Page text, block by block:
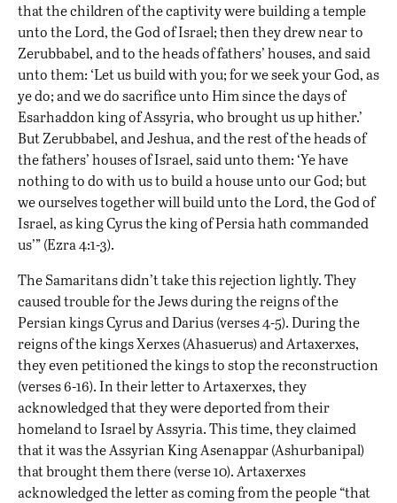
that the children of the captivity were building a temple
unto the Lord, the God of Israel; then they drew near to
Zerubbabel, and to the heads of fathers’ houses, and said
unto them: ‘Let us build with you; for we seek your God, as
ye do; and we do sacrifice unto Him since the days of
Esarhaddon king of Assyria, who brought us up hither.’
But Zerubbabel, and Jeshua, and the rest of the heads of
the fathers’ houses of Israel, said unto them: ‘Ye have
nothing to do with us to build a house unto our God; but
we ourselves together will build unto the Lord, the God of
Israel, as king Cyrus the king of Persia hath commanded
us’” (Ezra 4:1-3).
The Samaritans didn’t take this rejection lightly. They
caused trouble for the Jews during the reigns of the
Persian kings Cyrus and Darius (verses 4-5). During the
reigns of the kings Xerxes (Ahasuerus) and Artaxerxes,
they even petitioned the kings to stop the reconstruction
(verses 6-16). In their letter to Artaxerxes, they
acknowledged that they were deported from their
homeland to Israel by Assyria. This time, they claimed
that it was the Assyrian King Asenappar (Ashurbanipal)
that brought them there (verse 10). Artaxerxes
acknowledged the letter as coming from the people “that